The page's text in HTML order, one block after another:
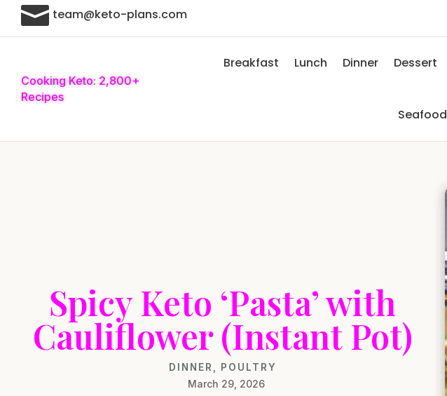
 team@keto-plans.com
Cooking Keto: 2,800+
Recipes
Breakfast Lunch Dinner Dessert
Seafood
Spicy Keto ‘Pasta’ with
Cauliflower (Instant Pot)
DINNER , POULTRY
March 29, 2026